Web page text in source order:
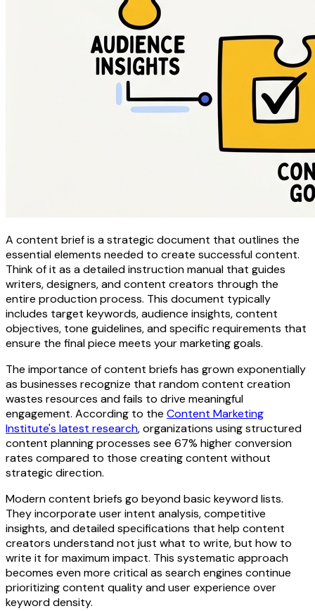
A content brief is a strategic document that outlines the
essential elements needed to create successful content.
Think of it as a detailed instruction manual that guides
writers, designers, and content creators through the
entire production process. This document typically
includes target keywords, audience insights, content
objectives, tone guidelines, and specific requirements that
ensure the final piece meets your marketing goals.
The importance of content briefs has grown exponentially
as businesses recognize that random content creation
wastes resources and fails to drive meaningful
engagement. According to the Content Marketing
Institute's latest research, organizations using structured
content planning processes see 67% higher conversion
rates compared to those creating content without
strategic direction.
Modern content briefs go beyond basic keyword lists.
They incorporate user intent analysis, competitive
insights, and detailed specifications that help content
creators understand not just what to write, but how to
write it for maximum impact. This systematic approach
becomes even more critical as search engines continue
prioritizing content quality and user experience over
keyword density.